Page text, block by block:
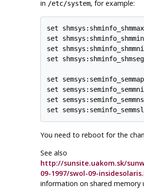
in /etc/system, for example:
set
set
set
set
set
set
set
You need to reboot for the
See also
http://sunsite.uakom.sk/
09-1997/swol-09-
information on shared memory